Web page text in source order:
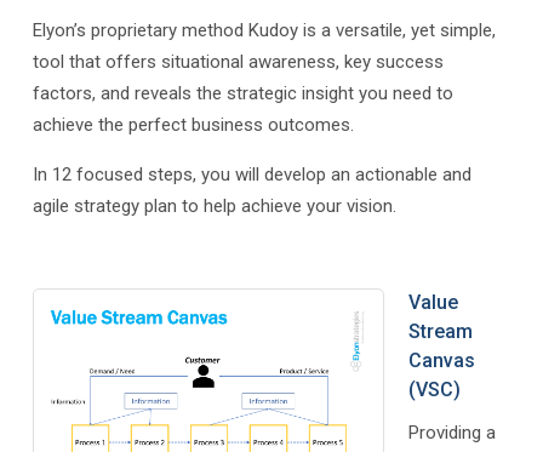
Elyon’s proprietary method Kudoy is a versatile, yet simple,
tool that offers situational awareness, key success
factors, and reveals the strategic insight you need to
achieve the perfect business outcomes.
In 12 focused steps, you will develop an actionable and
agile strategy plan to help achieve your vision.
Value
Stream
Canvas
(VSC)
Providing a